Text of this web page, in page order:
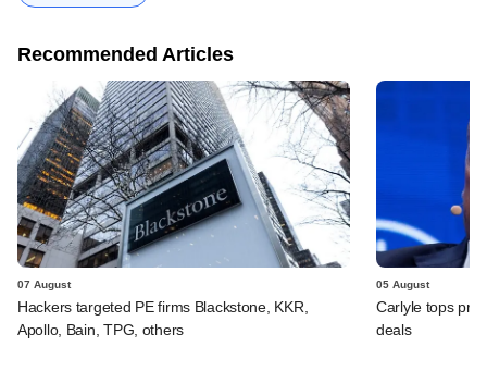
Recommended Articles
07 August
Hackers targeted PE firms Blackstone, KKR,
Apollo, Bain, TPG, others
05 August
Carlyle tops
deals